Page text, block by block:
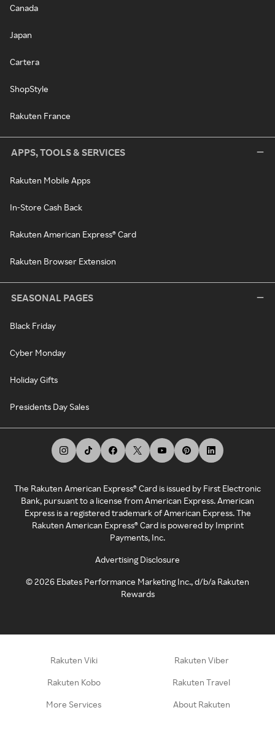
Canada
Japan
Cartera
ShopStyle
Rakuten France
APPS, TOOLS & SERVICES
Rakuten Mobile Apps
In-Store Cash Back
Rakuten American Express® Card
Rakuten Browser Extension
SEASONAL PAGES
Black Friday
Cyber Monday
Holiday Gifts
Presidents Day Sales
The Rakuten American Express® Card is issued by First Electronic
Bank, pursuant to a license from American Express. American
Express is a registered trademark of American Express. The
Rakuten American Express® Card is powered by Imprint
Payments, Inc.
Advertising Disclosure
©2026 Ebates Performance Marketing Inc., d/b/a Rakuten
Rewards
Rakuten Viki Rakuten Viber
Rakuten Kobo Rakuten Travel
More Services About Rakuten